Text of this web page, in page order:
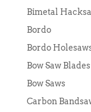
Bimetal
Bordo
Bordo
Bow Saw Blades
Bow Saws
Carbon